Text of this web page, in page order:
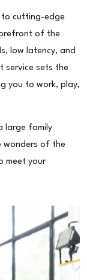
to cutting-edge
of the
low latency, and
service sets the
you to work, play,
large family
wonders of the
meet your